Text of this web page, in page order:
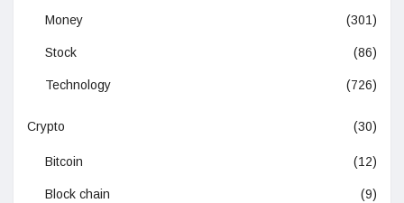
Money (301)
Stock (86)
Technology (726)
Crypto (30)
Bitcoin (12)
Block chain (9)